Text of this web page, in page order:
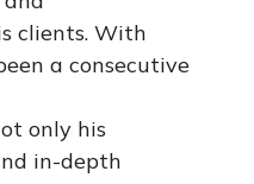
clients. With
a consecutive
only his
in-depth